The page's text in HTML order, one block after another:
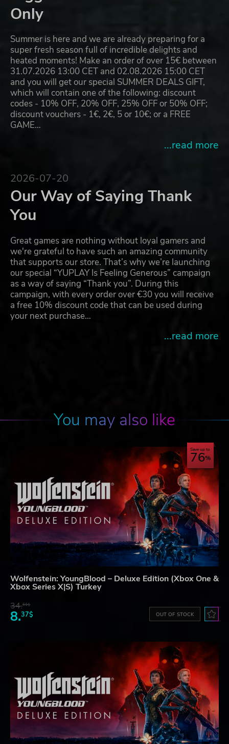
Only
Summer is here and we are already preparing for a
super fresh season full of incredible delights and
heated moments! Make an order of over 15€ between
31.07.2026 13:00 CET and 02.08.2026 15:00 CET
and you will get our special SUMMER DEALS GIFT,
which will contain one of the following: discount
codes - 10% OFF, 20% OFF, 25% OFF or 50% OFF;
discount vouchers - 1€, 2€, 5 or 10€; or a FREE
GAME…
...read more
2026-07-20
Our Way of Saying Thank
You
Great games are nothing without loyal gamers and
we're grateful to have such an amazing community
that supports our store. That’s why we’re launching
our special “YUPLAY Is Feeling Generous” campaign
as a way of saying “Thank you”. During this
campaign, with every order over €30 you will receive
a free 10% discount code that can be used during
your next purchase…
...read more
You may also like
Save up to
76
Wolfenstein: YoungBlood – Deluxe Edition (Xbox One &
Xbox Series X|S) Turkey
34.61$
8.37$ OUT OF STOCK